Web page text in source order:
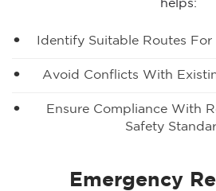
helps:
Identify Suitable Routes
Avoid Conflicts With
Ensure Compliance With
Safety
Emergency